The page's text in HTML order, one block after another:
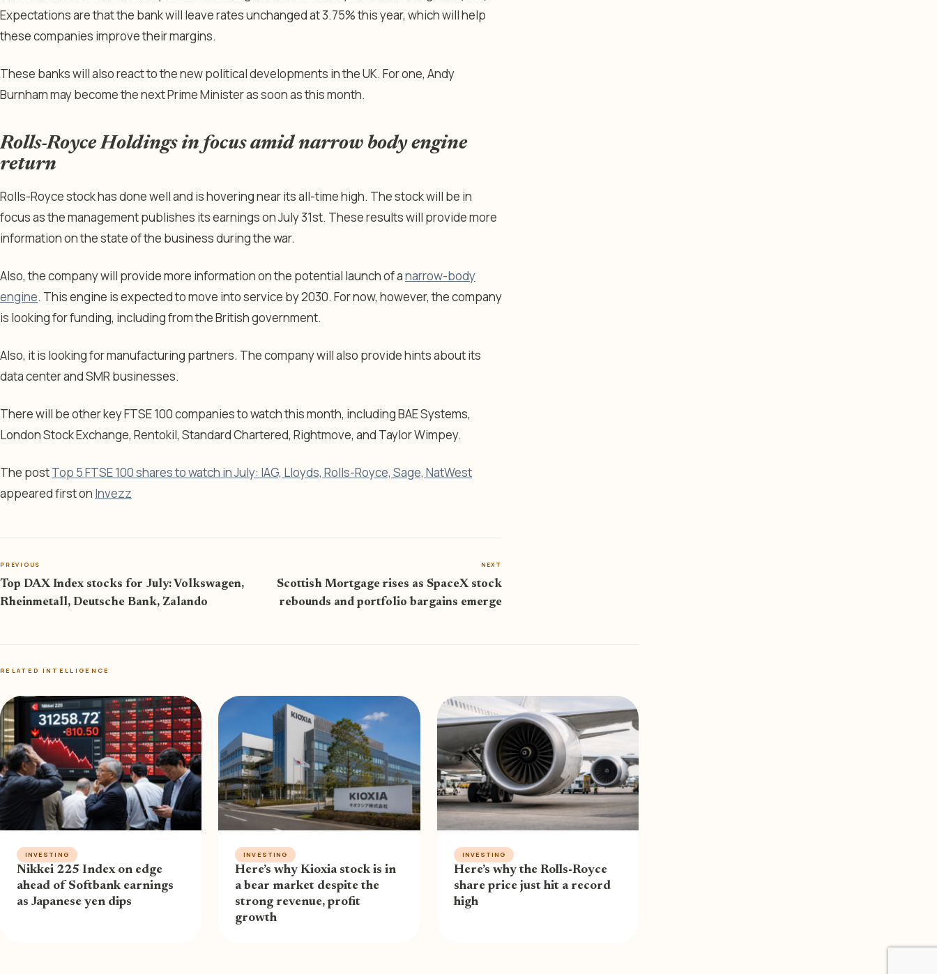
Expectations are that the bank will leave rates unchanged at 3.75% this year, which will help
these companies improve their margins.
These banks will also react to the new political developments in the UK. For one, Andy
Burnham may become the next Prime Minister as soon as this month.
Rolls-Royce Holdings in focus amid narrow body engine
return
Rolls-Royce stock has done well and is hovering near its all-time high. The stock will be in
focus as the management publishes its earnings on July 31st. These results will provide more
information on the state of the business during the war.
Also, the company will provide more information on the potential launch of anarrow-body
engine. This engine is expected to move into service by 2030. For now, however, the company
is looking for funding, including from the British government.
Also, it is looking for manufacturing partners. The company will also provide hints about its
data center and SMR businesses.
There will be other key FTSE 100 companies to watch this month, including BAE Systems,
London Stock Exchange, Rentokil, Standard Chartered, Rightmove, and Taylor Wimpey.
The postTop 5 FTSE 100 shares to watch in July: IAG, Lloyds, Rolls-Royce, Sage, NatWest
appeared first on Invezz
PREVIOUS
Top DAX Index stocks for July: Volkswagen,
Rheinmetall, Deutsche Bank, Zalando
NEXT
Scottish Mortgage rises as SpaceX stock
rebounds and portfolio bargains emerge
RELATED INTELLIGENCE
INVESTING
Nikkei 225 Index on edge
ahead of Softbank earnings
as Japanese yen dips
INVESTING
Here’s why Kioxia stock is in
a bear market despite the
strong revenue, profit
growth
INVESTING
Here’s why the Rolls-Royce
share price just hit a record
high